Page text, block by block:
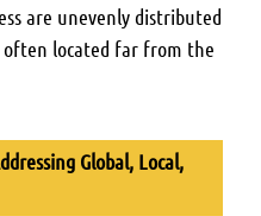
are unevenly distributed
often located far from the
Global, Local,